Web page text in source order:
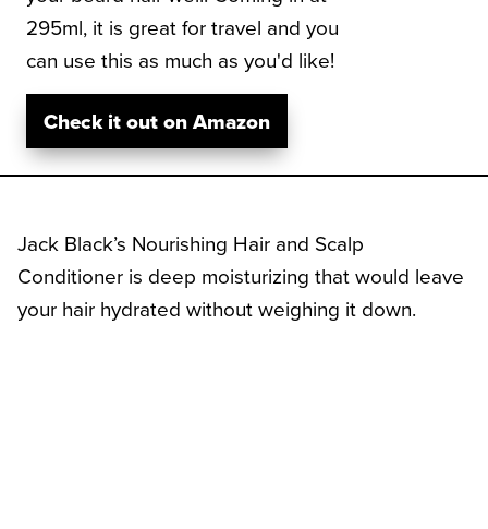
295ml, it is great for travel and you
can use this as much as you'd like!
Check it out on Amazon
Jack Black’s Nourishing Hair and Scalp
Conditioner is deep moisturizing that would leave
your hair hydrated without weighing it down.